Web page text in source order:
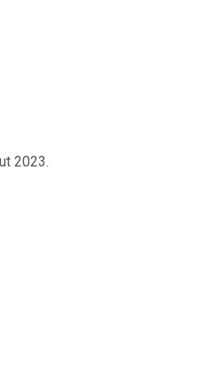
2023.